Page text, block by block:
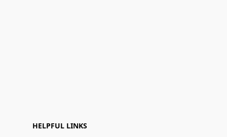
HELPFUL LINKS